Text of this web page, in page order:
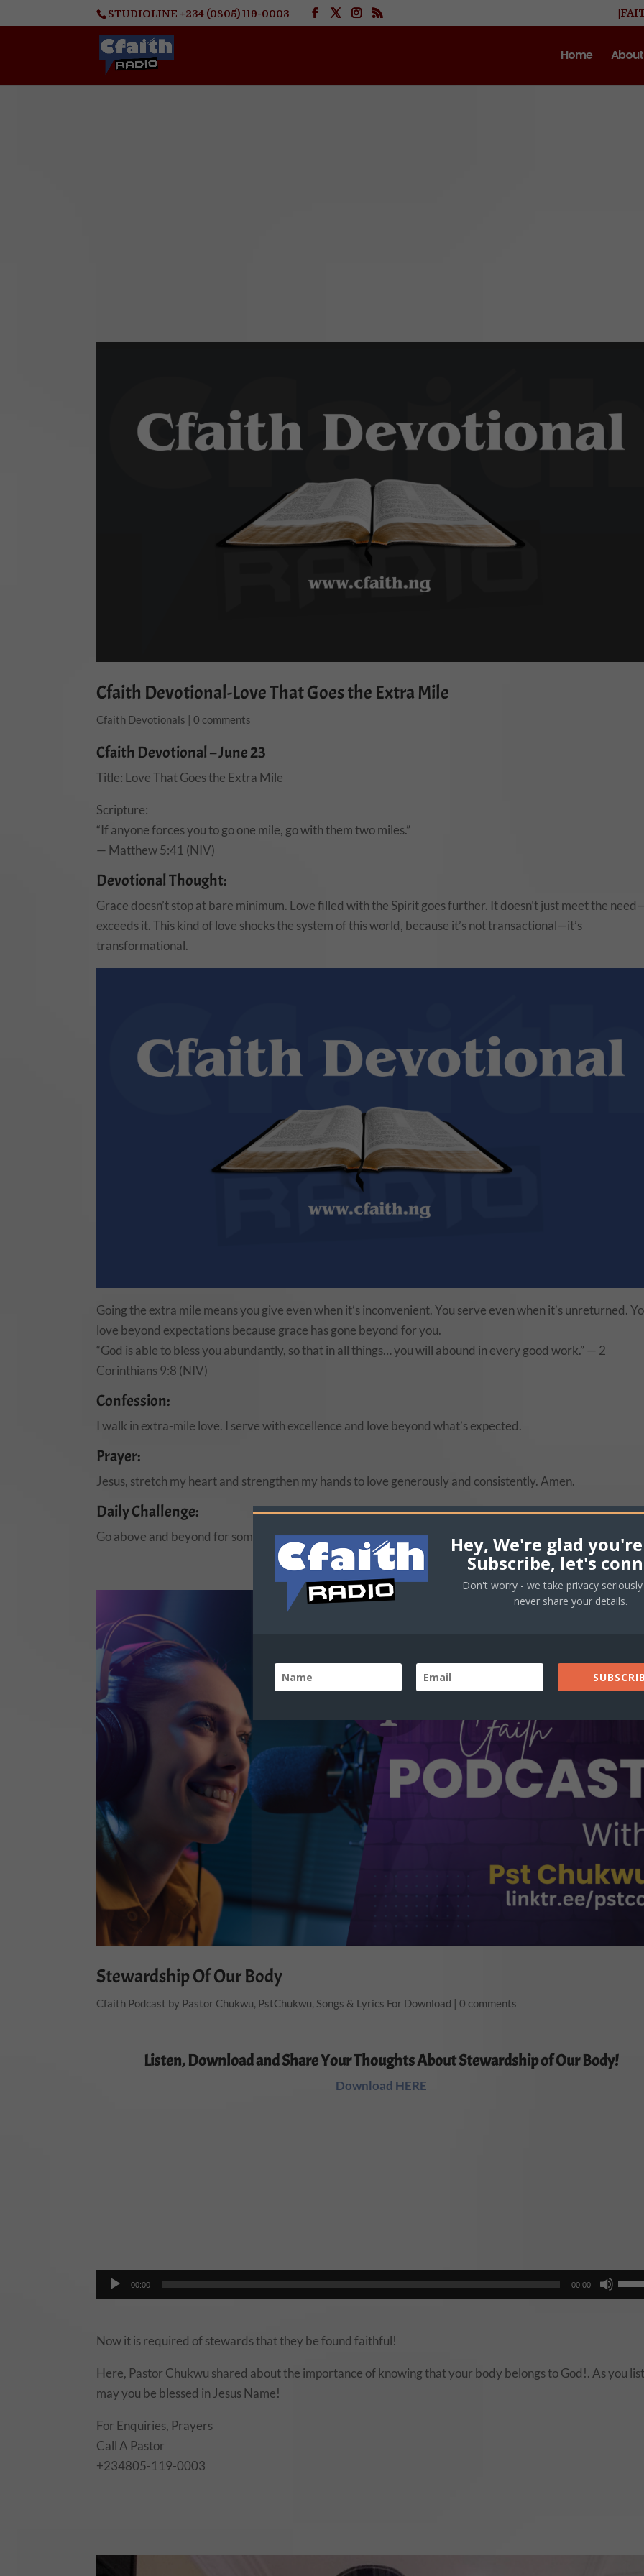
STUDIOLINE +234 (0805) 119-0003
Home About
Cfaith Devotional-Love That Goes the Extra Mile
Cfaith Devotionals |0 comments
Cfaith Devotional – June 23
Title: Love That Goes the Extra Mile
Scripture:
“If anyone forces you to go one mile, go with them two miles.”
— Matthew 5:41 (NIV)
Devotional Thought:
Grace doesn’t stop at bare minimum. Love filled with the Spirit goes further. It doesn’t just meet the
exceeds it. This kind of love shocks the system of this world, because it’s not transactional—it’s
transformational.
Going the extra mile means you give even when it’s inconvenient. You serve even when it’s unreturned.
love beyond expectations because grace has gone beyond for you.
“God is able to bless you abundantly, so that in all things… you will abound in every good work.” — 2
Corinthians 9:8 (NIV)
Confession:
I walk in extra-mile love. I serve with excellence and love beyond what’s expected.
Prayer:
Jesus, stretch my heart and strengthen my hands to love generously and consistently. Amen.
Daily Challenge:
Go above and beyond for someone today—at work, home, or ministry. Go further than expected.
Stewardship Of Our Body
Cfaith Podcast by Pastor Chukwu, PstChukwu, Songs & Lyrics For Download |0 comments
Listen, Download and Share Your Thoughts About Stewardship of Our Body!
Download HERE
Audio
Player
00:00 00:00
Use
Up/
Now it is required of stewards that they be found faithful!
Here, Pastor Chukwu shared about the importance of knowing that your body belongs to God!. As you
may you be blessed in Jesus Name!
For Enquiries, Prayers
Call A Pastor
+234805-119-0003
Hey, We're glad
Subscribe, let's
Don't worry - we take privacy
never share your details.